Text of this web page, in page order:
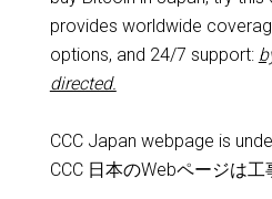
provides worldwide
options, and 24/7 support:
directed.
CCC Japan webpage is
CCC 日本のWebページは工